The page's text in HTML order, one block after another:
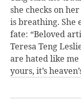
she checks on
is breathing. She
fate: “Beloved
Teresa Teng
are hated like me
yours, it’s